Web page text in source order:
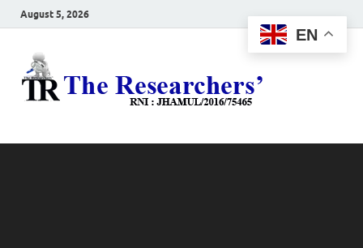
August 5, 2026
EN